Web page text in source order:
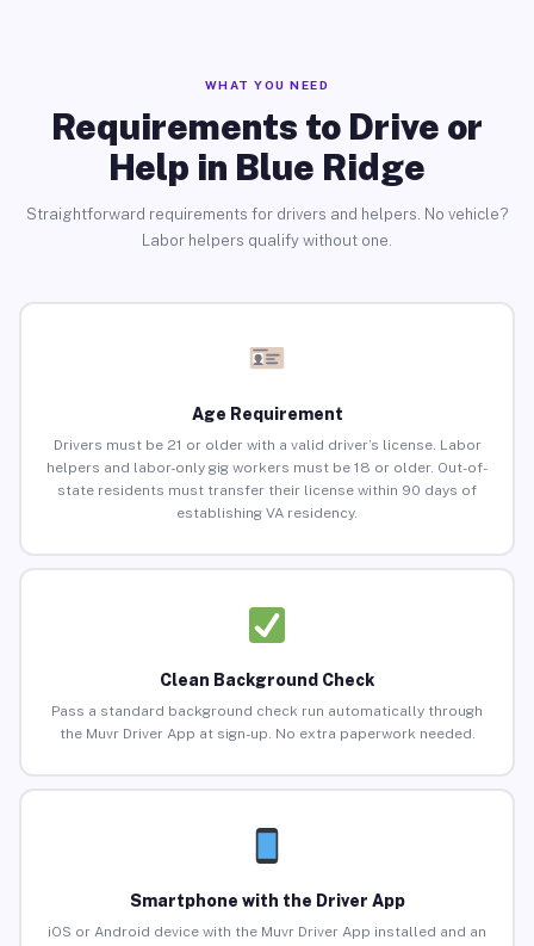
WHAT YOU NEED
Requirements to Drive or
Help in Blue Ridge
Straightforward requirements for drivers and helpers. No vehicle?
Labor helpers qualify without one.
Age Requirement
Drivers must be 21 or older with a valid driver’s license. Labor
helpers and labor-only gig workers must be 18 or older. Out-of-
state residents must transfer their license within 90 days of
establishing VA residency.
Clean Background Check
Pass a standard background check run automatically through
the Muvr Driver App at sign-up. No extra paperwork needed.
Smartphone with the Driver App
iOS or Android device with the Muvr Driver App installed and an